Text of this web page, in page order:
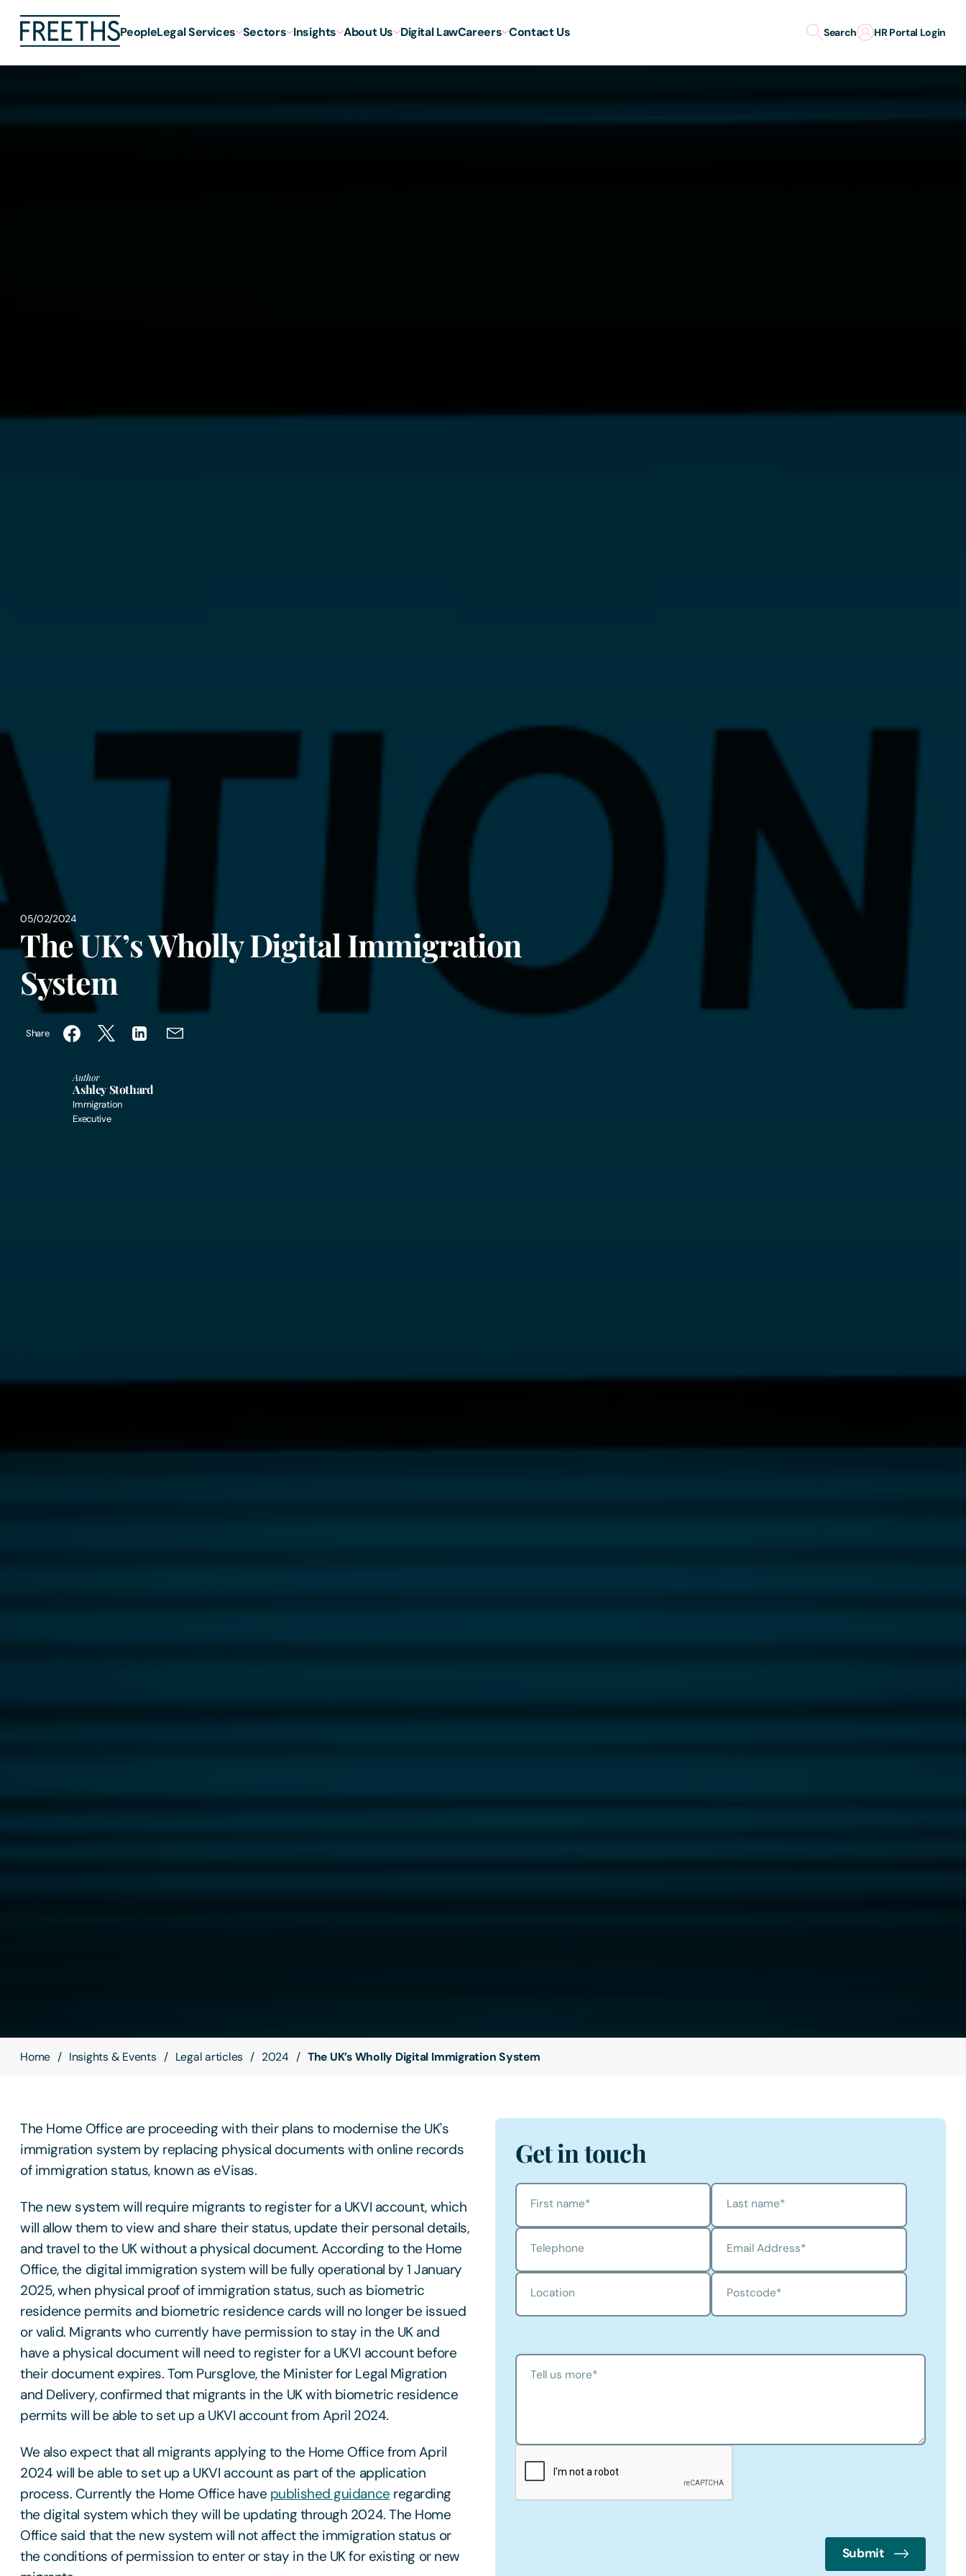
PeopleLegal Services Sectors Insights About Us Digital LawCareers Contact Us Search HR Portal Login
05/02/2024
The UK’s Wholly Digital Immigration
System
Share
Author
Ashley Stothard
Immigration
Executive
Home Insights & Events Legal articles 2024 The UK’s Wholly Digital Immigration System
The Home Office are proceeding with their plans to modernise the UK's
immigration system by replacing physical documents with online records
of immigration status, known as eVisas.
The new system will require migrants to register for a UKVI account, which
will allow them to view and share their status, update their personal details,
and travel to the UK without a physical document. According to the Home
Office, the digital immigration system will be fully operational by 1 January
2025, when physical proof of immigration status, such as biometric
residence permits and biometric residence cards will no longer be issued
or valid. Migrants who currently have permission to stay in the UK and
have a physical document will need to register for a UKVI account before
their document expires. Tom Pursglove, the Minister for Legal Migration
and Delivery, confirmed that migrants in the UK with biometric residence
permits will be able to set up a UKVI account from April 2024.
We also expect that all migrants applying to the Home Office from April
2024 will be able to set up a UKVI account as part of the application
process. Currently the Home Office have published guidance regarding
the digital system which they will be updating through 2024. The Home
Office said that the new system will not affect the immigration status or
the conditions of permission to enter or stay in the UK for existing or new
Get in touch
First name* Last name*
Telephone Email Address*
Location Postcode*
Tell us more*
Submit